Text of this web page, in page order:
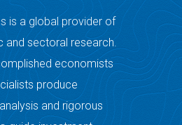
is a global provider of
and sectoral research.
economists
produce
and rigorous